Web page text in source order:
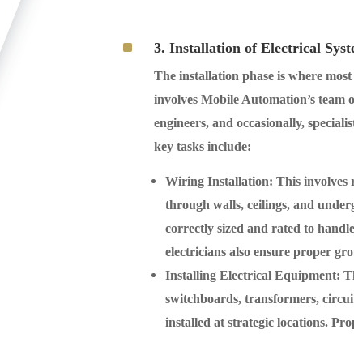
^ 3. Installation of Electrical
The installation phase is where
involves Mobile Automation’s team
engineers, and occasionally,
key tasks include:
Wiring Installation: This involves
through walls, ceilings, and
correctly sized and rated to
electricians also ensure proper
Installing Electrical Equipment:
switchboards, transformers,
installed at strategic locations.